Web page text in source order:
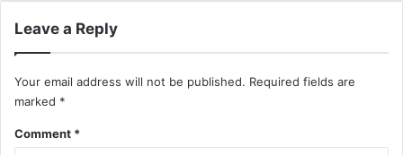
Leave a Reply
Your email address will not be published. Required fields are
marked *
Comment *